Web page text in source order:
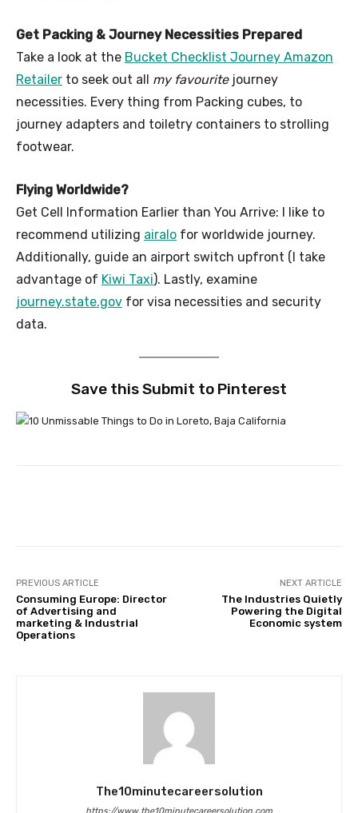
Get Packing & Journey Necessities Prepared
Take a look at the Bucket Checklist Journey Amazon
Retailer to seek out all my favouritejourney
necessities. Every thing from Packing cubes, to
journey adapters and toiletry containers to strolling
footwear.
Flying Worldwide?
Get Cell Information Earlier than You Arrive: I like to
recommend utilizing airalo for worldwide journey.
Additionally, guide an airport switch upfront (I take
advantage of Kiwi Taxi). Lastly, examine
journey.state.gov for visa necessities and security
data.
Save this Submit to Pinterest
PREVIOUS ARTICLE
Consuming Europe: Director
of Advertising and
marketing & Industrial
Operations
NEXT ARTICLE
The Industries Quietly
Powering the Digital
Economic system
The10minutecareersolution
https://www.the10minutecareersolution.com